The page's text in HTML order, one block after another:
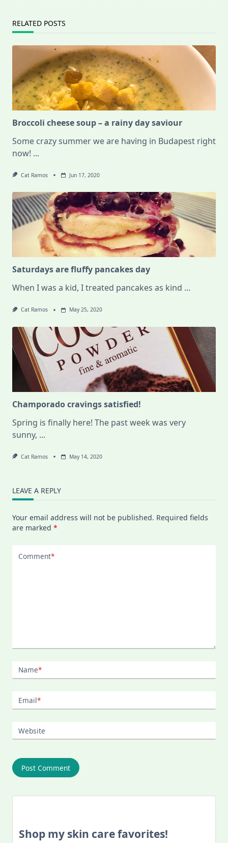
RELATED POSTS
Broccoli cheese soup – a rainy day saviour
Some crazy summer we are having in Budapest right
now! ...
Cat Ramos Jun 17, 2020
Saturdays are fluffy pancakes day
When I was a kid, I treated pancakes as kind ...
Cat Ramos May 25, 2020
Champorado cravings satisfied!
Spring is finally here! The past week was very
sunny, ...
Cat Ramos May 14, 2020
LEAVE A REPLY
Your email address will not be published. Required fields
are marked *
Comment*
Name*
Email*
Website
Shop my skin care favorites!